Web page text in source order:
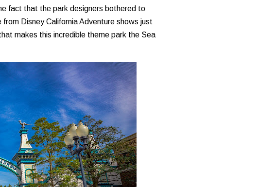
fact that the park designers bothered to
Disney California Adventure shows just
makes this incredible theme park the Sea